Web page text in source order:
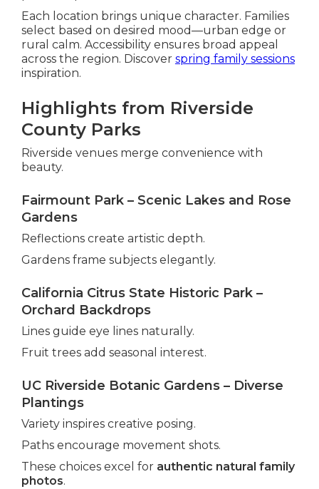
Each location brings unique character. Families
select based on desired mood—urban edge or
rural calm. Accessibility ensures broad appeal
across the region. Discover spring family sessions
inspiration.
Highlights from Riverside
County Parks
Riverside venues merge convenience with
beauty.
Fairmount Park – Scenic Lakes and Rose
Gardens
Reflections create artistic depth.
Gardens frame subjects elegantly.
California Citrus State Historic Park –
Orchard Backdrops
Lines guide eye lines naturally.
Fruit trees add seasonal interest.
UC Riverside Botanic Gardens – Diverse
Plantings
Variety inspires creative posing.
Paths encourage movement shots.
These choices excel for authentic natural family
photos.